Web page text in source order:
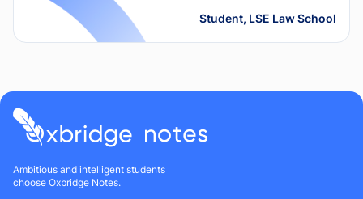
Student, LSE Law School
Ambitious and intelligent students
choose Oxbridge Notes.